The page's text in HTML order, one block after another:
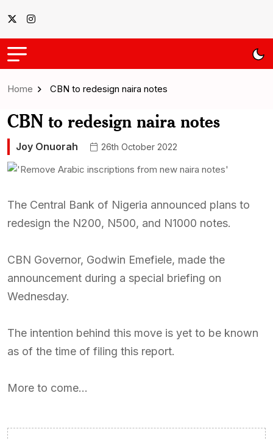
Home CBN to redesign naira notes
CBN to redesign naira notes
Joy Onuorah 26th October 2022
The Central Bank of Nigeria announced plans to
redesign the N200, N500, and N1000 notes.
CBN Governor, Godwin Emefiele, made the
announcement during a special briefing on
Wednesday.
The intention behind this move is yet to be known
as of the time of filing this report.
More to come…